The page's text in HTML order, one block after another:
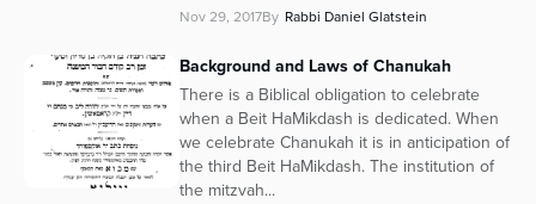
Nov 29, 2017By Rabbi Daniel Glatstein
Background and Laws of Chanukah
There is a Biblical obligation to celebrate
when a Beit HaMikdash is dedicated. When
we celebrate Chanukah it is in anticipation of
the third Beit HaMikdash. The institution of
the mitzvah...